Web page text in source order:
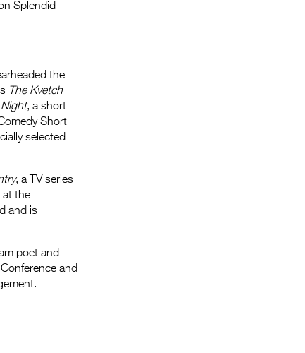
Splendid
the
The Kvetch
, a short
Short
selected
, a TV series
at the
and is
poet and
and